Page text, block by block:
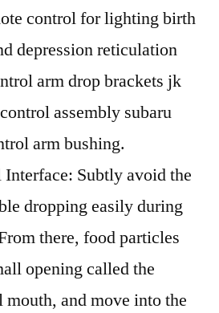
control for lighting birth
depression reticulation
arm drop brackets jk
assembly subaru
arm bushing.
Interface: Subtly avoid the
dropping easily during
there, food particles
opening called the
and move into the